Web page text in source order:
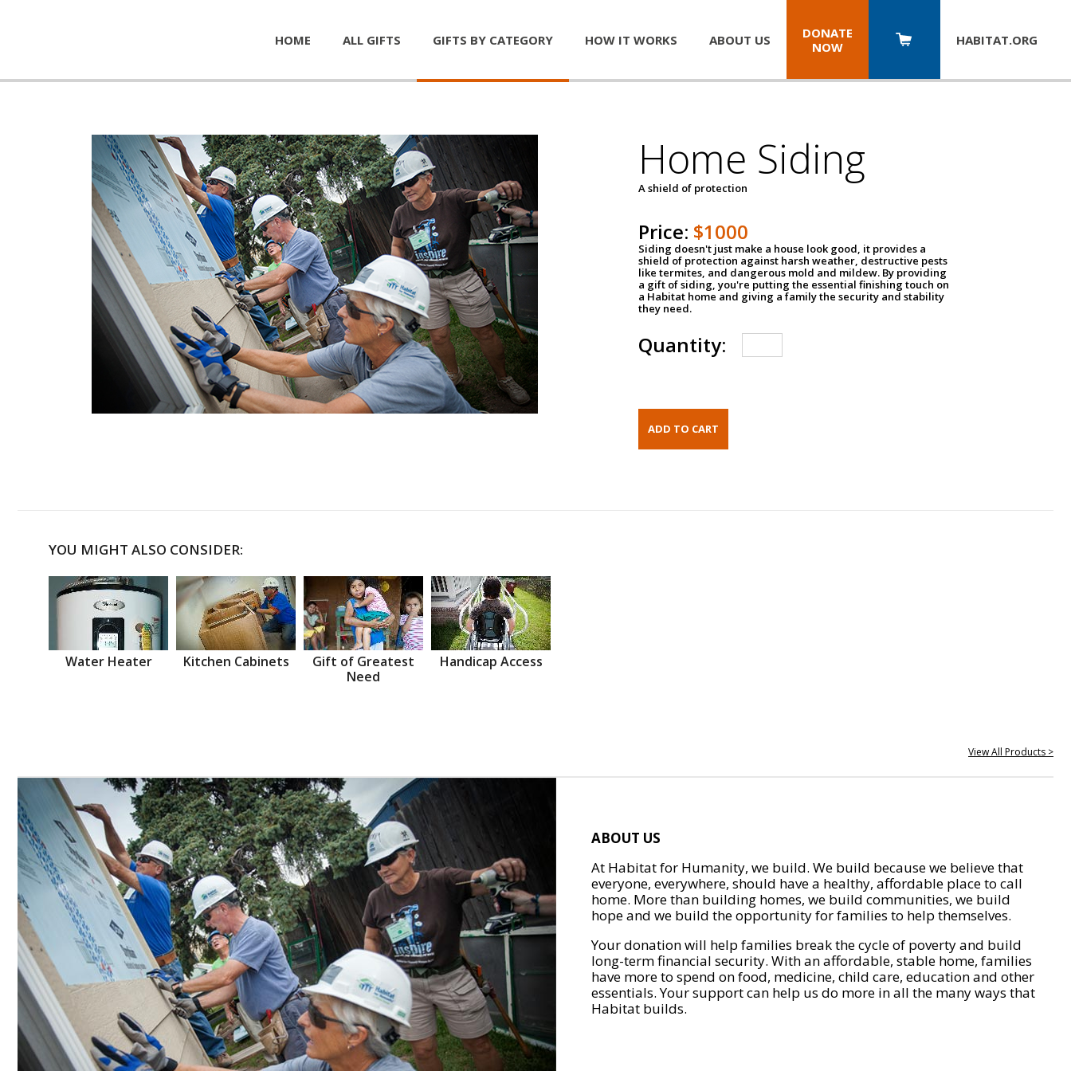
HOME ALL GIFTS GIFTS BY CATEGORY HOW IT WORKS ABOUT US
DONATE
NOW
HABITAT.ORG
Home Siding
A shield of protection
Price: $1000
Siding doesn't just make a house look good, it provides a
shield of protection against harsh weather, destructive pests
like termites, and dangerous mold and mildew. By providing
a gift of siding, you're putting the essential finishing touch on
a Habitat home and giving a family the security and stability
they need.
Quantity:
YOU MIGHT ALSO CONSIDER:
Water Heater Kitchen Cabinets
Gift of Greatest
Need
Handicap Access
View All Products >
ABOUT US
At Habitat for Humanity, we build. We build because we believe that
everyone, everywhere, should have a healthy, affordable place to call
home. More than building homes, we build communities, we build
hope and we build the opportunity for families to help themselves.
Your donation will help families break the cycle of poverty and build
long-term financial security. With an affordable, stable home, families
have more to spend on food, medicine, child care, education and other
essentials. Your support can help us do more in all the many ways that
Habitat builds.